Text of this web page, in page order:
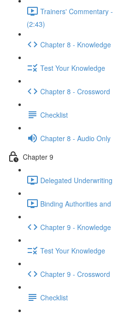
Trainers' Commentary
(2:43)
Chapter 8 - Knowledge
Test Your Knowledge
Chapter 8 - Crossword
Checklist
Chapter 8 - Audio Only
Chapter 9
Delegated
Binding Authorities
Chapter 9 - Knowledge
Test Your Knowledge
Chapter 9 - Crossword
Checklist